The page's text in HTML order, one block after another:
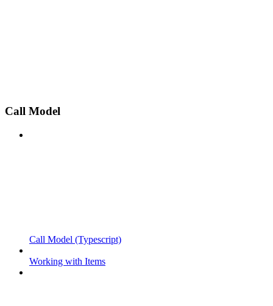
Call Model
Call Model (Typescript)
Working with Items